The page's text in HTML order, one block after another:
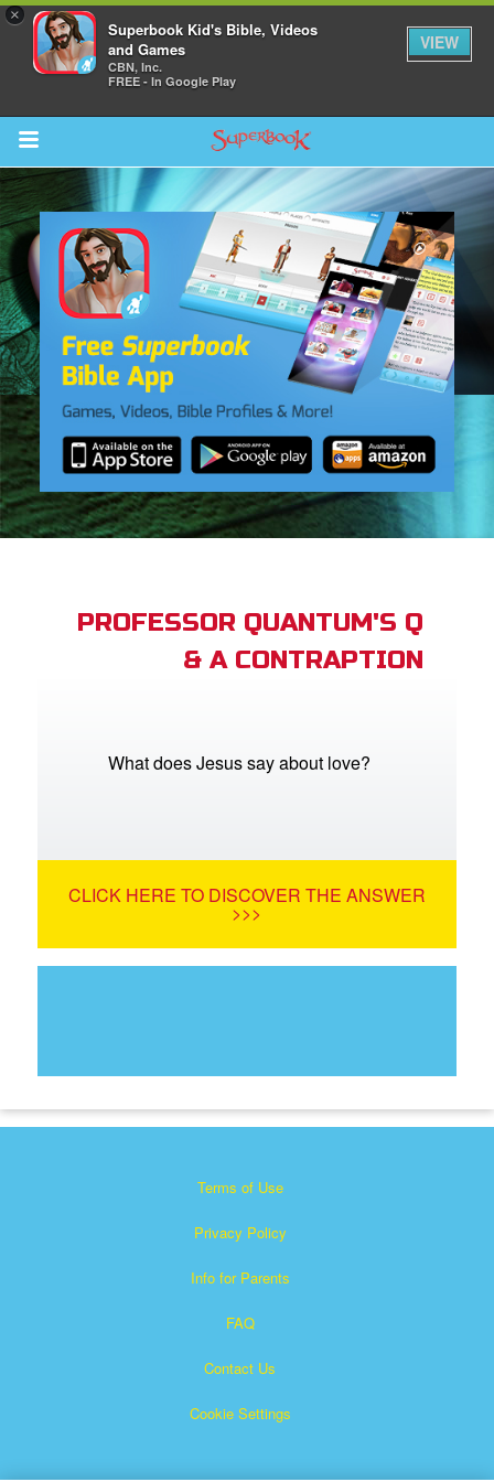
×
Superbook Kid's Bible, Videos
and Games
CBN, Inc.
FREE - In Google Play
VIEW
Return to Content
PROFESSOR QUANTUM'S Q
& A CONTRAPTION
What does Jesus say about love?
CLICK HERE TO DISCOVER THE ANSWER
>>>
Terms of Use
Privacy Policy
Info for Parents
FAQ
Contact Us
Cookie Settings